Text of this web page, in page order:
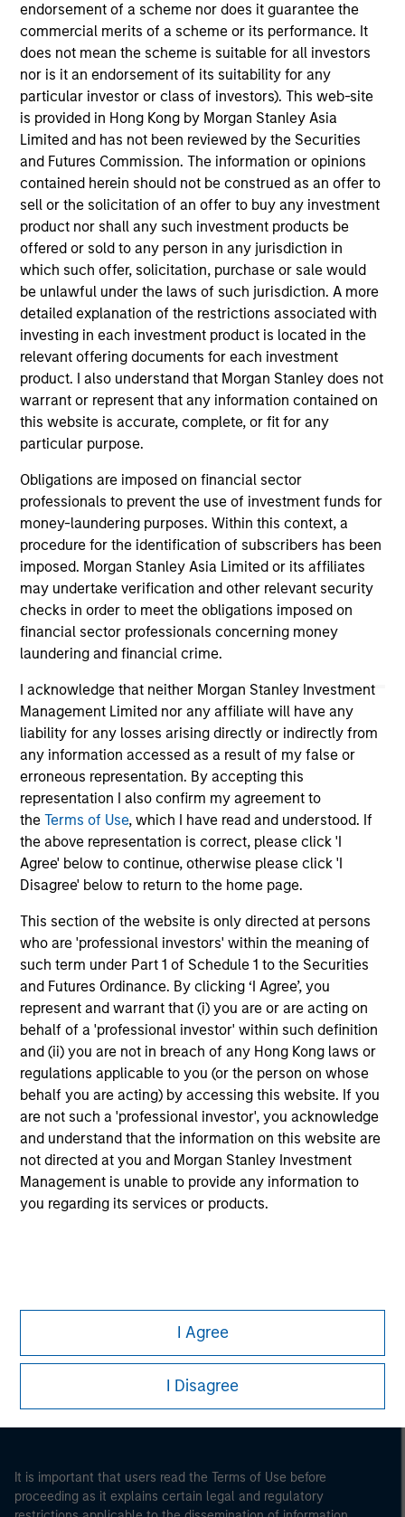
endorsement of a scheme nor does it guarantee the
commercial merits of a scheme or its performance. It
does not mean the scheme is suitable for all investors
nor is it an endorsement of its suitability for any
particular investor or class of investors). This web-site
is provided in Hong Kong by Morgan Stanley Asia
Limited and has not been reviewed by the Securities
and Futures Commission. The information or opinions
contained herein should not be construed as an offer to
sell or the solicitation of an offer to buy any investment
product nor shall any such investment products be
offered or sold to any person in any jurisdiction in
which such offer, solicitation, purchase or sale would
be unlawful under the laws of such jurisdiction. A more
detailed explanation of the restrictions associated with
investing in each investment product is located in the
relevant offering documents for each investment
product. I also understand that Morgan Stanley does not
warrant or represent that any information contained on
this website is accurate, complete, or fit for any
particular purpose.
Obligations are imposed on financial sector
professionals to prevent the use of investment funds for
money-laundering purposes. Within this context, a
procedure for the identification of subscribers has been
imposed. Morgan Stanley Asia Limited or its affiliates
may undertake verification and other relevant security
checks in order to meet the obligations imposed on
financial sector professionals concerning money
laundering and financial crime.
I acknowledge that neither Morgan Stanley Investment
Management Limited nor any affiliate will have any
liability for any losses arising directly or indirectly from
any information accessed as a result of my false or
erroneous representation. By accepting this
representation I also confirm my agreement to
theTerms of Use, which I have read and understood. If
the above representation is correct, please click 'I
Agree' below to continue, otherwise please click 'I
Disagree' below to return to the home page.
This section of the website is only directed at persons
who are 'professional investors' within the meaning of
such term under Part 1 of Schedule 1 to the Securities
and Futures Ordinance. By clicking ‘I Agree’, you
represent and warrant that (i) you are or are acting on
behalf of a 'professional investor' within such definition
and (ii) you are not in breach of any Hong Kong laws or
regulations applicable to you (or the person on whose
behalf you are acting) by accessing this website. If you
are not such a 'professional investor', you acknowledge
and understand that the information on this website are
not directed at you and Morgan Stanley Investment
Management is unable to provide any information to
you regarding its services or products.
I Agree
I Disagree
Team Insights
ALTS IN FOCUS
Private Equity 2026 Midyear Outlook
The foundation for a multi-year recovery is
now in place. The next phase depends less on
16-JUL-2026
May not represent all Team Members.
The information on this page is for informational
purposes only. The information contained herein does
not constitute and should not be construed as an
offering of advisory services or an offer to sell or a
jurisdiction in which such offer or solicitation,
purchase or sale would be unlawful under the
securities, insurance or other laws of such jurisdiction.
All investing involves risks, including a loss of principal.
Please refer to the strategy detail page for important
information on the strategy, including additional risk
considerations.
Morgan Stanley
It is important that users read the Terms of Use before
proceeding as it explains certain legal and regulatory